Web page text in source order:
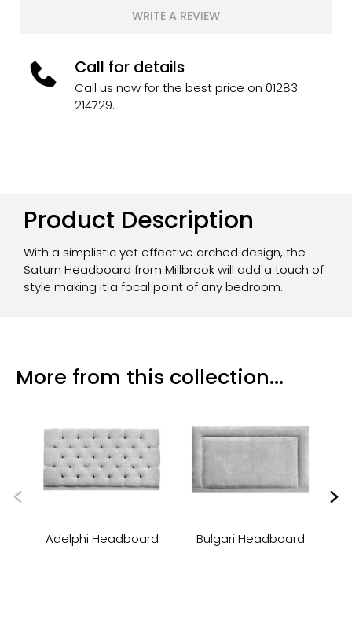
WRITE A REVIEW
Call for details
Call us now for the best price on 01283
214729.
Product Description
With a simplistic yet effective arched design, the
Saturn Headboard from Millbrook will add a touch of
style making it a focal point of any bedroom.
More from this collection...
Adelphi Headboard Bulgari Headboard